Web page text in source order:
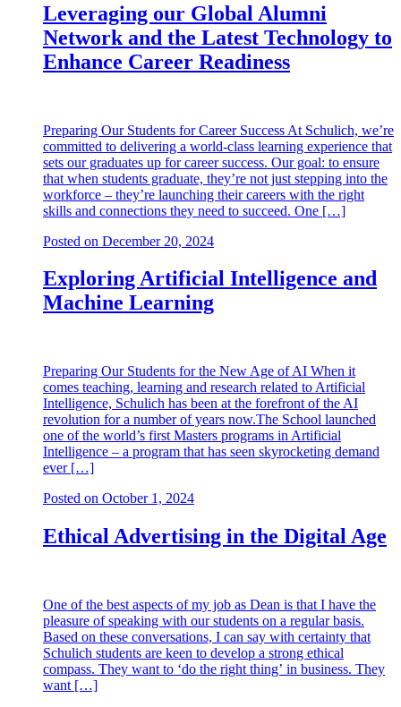
Leveraging our Global Alumni
Network and the Latest Technology to
Enhance Career Readiness
Preparing Our Students for Career Success At Schulich, we’re
committed to delivering a world-class learning experience that
sets our graduates up for career success. Our goal: to ensure
that when students graduate, they’re not just stepping into the
workforce – they’re launching their careers with the right
skills and connections they need to succeed. One […]
Posted on December 20, 2024
Exploring Artificial Intelligence and
Machine Learning
Preparing Our Students for the New Age of AI When it
comes teaching, learning and research related to Artificial
Intelligence, Schulich has been at the forefront of the AI
revolution for a number of years now.The School launched
one of the world’s first Masters programs in Artificial
Intelligence – a program that has seen skyrocketing demand
ever […]
Posted on October 1, 2024
Ethical Advertising in the Digital Age
One of the best aspects of my job as Dean is that I have the
pleasure of speaking with our students on a regular basis.
Based on these conversations, I can say with certainty that
Schulich students are keen to develop a strong ethical
compass. They want to ‘do the right thing’ in business. They
want […]